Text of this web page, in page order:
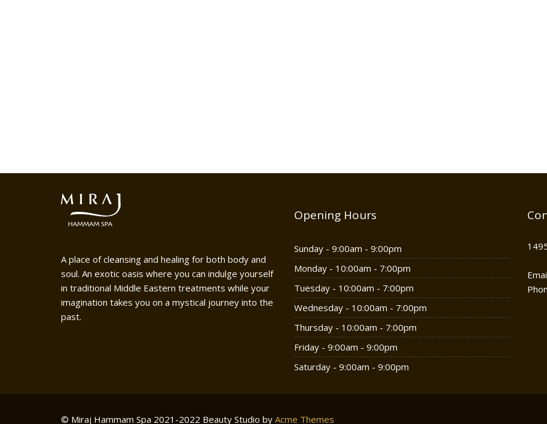
A place of cleansing and healing for both body and
soul. An exotic oasis where you can indulge yourself
in traditional Middle Eastern treatments while your
imagination takes you on a mystical journey into the
past.
Opening Hours
Sunday - 9:00am - 9:00pm
Monday - 10:00am - 7:00pm
Tuesday - 10:00am - 7:00pm
Wednesday - 10:00am - 7:00pm
Thursday - 10:00am - 7:00pm
Friday - 9:00am - 9:00pm
Saturday - 9:00am - 9:00pm
© Miraj Hammam Spa 2021-2022 Beauty Studio by Acme Themes